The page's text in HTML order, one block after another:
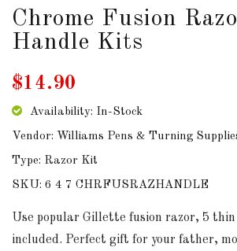
ABOUT
US
LINKS
AUD
SIGN
IN
Chrome Fusion
Handle Kits
$14.90
Availability: In-Stock
Vendor: Williams Pens & Turning
Type: Razor Kit
SKU: 6 4 7 CHRFUSRAZHANDLE
Use popular Gillette fusion razor, 5
included. Perfect gift for your father,